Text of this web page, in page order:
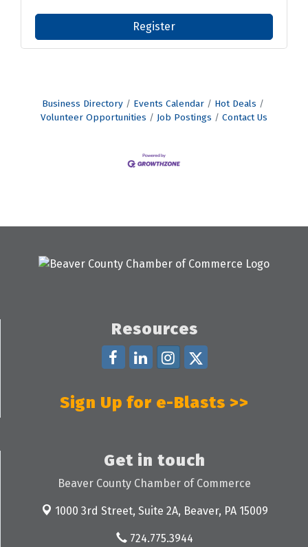
Register
Business Directory Events Calendar
Hot Deals
Volunteer Opportunities
Job Postings Contact Us
Resources
Sign Up for e-Blasts >>
Get in touch
Beaver County Chamber of Commerce
1000 3rd Street, Suite 2A, Beaver, PA 15009
724.775.3944